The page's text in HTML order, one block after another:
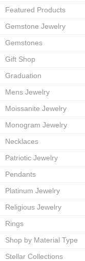
Featured Products
Gemstone Jewelry
Gemstones
Gift Shop
Graduation
Mens Jewelry
Moissanite Jewelry
Monogram Jewelry
Necklaces
Patriotic Jewelry
Pendants
Platinum Jewelry
Religious Jewelry
Rings
Shop by Material Type
Stellar Collections